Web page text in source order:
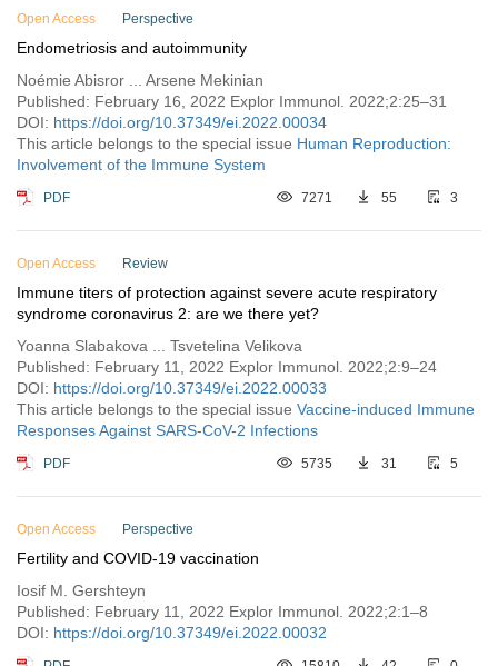
Open Access Perspective
Endometriosis and autoimmunity
Noémie Abisror ... Arsene Mekinian
Published: February 16, 2022 Explor Immunol. 2022;2:25–31
DOI: https://doi.org/10.37349/ei.2022.00034
This article belongs to the special issue Human Reproduction:
Involvement of the Immune System
PDF 7271 55 3
Open Access Review
Immune titers of protection against severe acute respiratory
syndrome coronavirus 2: are we there yet?
Yoanna Slabakova ... Tsvetelina Velikova
Published: February 11, 2022 Explor Immunol. 2022;2:9–24
DOI: https://doi.org/10.37349/ei.2022.00033
This article belongs to the special issue Vaccine-induced Immune
Responses Against SARS-CoV-2 Infections
PDF 5735 31 5
Open Access Perspective
Fertility and COVID-19 vaccination
Iosif M. Gershteyn
Published: February 11, 2022 Explor Immunol. 2022;2:1–8
DOI: https://doi.org/10.37349/ei.2022.00032